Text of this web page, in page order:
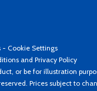
- Cookie Settings
and Privacy Policy
or be for illustration
Prices subject to